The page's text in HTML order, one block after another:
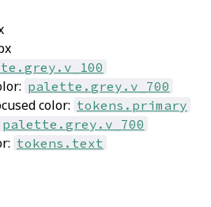
palette.grey.v_700
color: tokens.primary
palette.grey.v_700
tokens.text